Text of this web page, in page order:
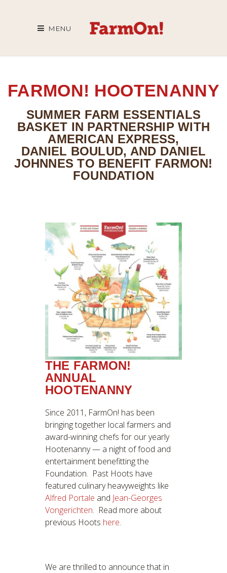
MENU
FARMON! HOOTENANNY
SUMMER FARM ESSENTIALS
BASKET IN PARTNERSHIP WITH
AMERICAN EXPRESS,
DANIEL BOULUD, AND DANIEL
JOHNNES TO BENEFIT FARMON!
FOUNDATION
THE FARMON!
ANNUAL
HOOTENANNY
Since 2011, FarmOn! has been
bringing together local farmers and
award-winning chefs for our yearly
Hootenanny — a night of food and
entertainment benefitting the
Foundation. Past Hoots have
featured culinary heavyweights like
Alfred Portale and Jean-Georges
Vongerichten. Read more about
previous Hoots here.
We are thrilled to announce that in